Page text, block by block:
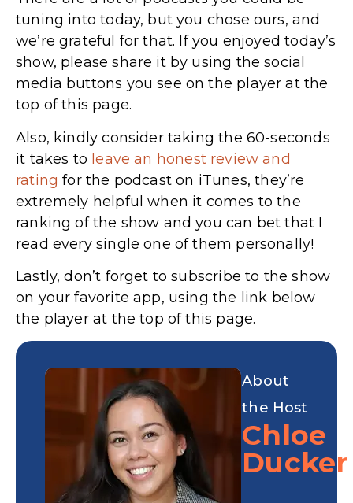
tuning into today, but you chose ours, and
we’re grateful for that. If you enjoyed today’s
show, please share it by using the social
media buttons you see on the player at the
top of this page.
Also, kindly consider taking the 60-seconds
it takes to leave an honest review and
rating for the podcast on iTunes,they’re
extremely helpful when it comes to the
ranking of the show and you can bet that I
read every single one of them personally!
Lastly, don’t forget to subscribe to the show
on your favorite app, using the link below
the player at the top of this page.
About
the Host
Chloe
Ducker